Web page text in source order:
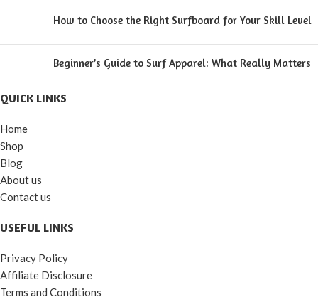
How to Choose the Right Surfboard for Your Skill Level
Beginner’s Guide to Surf Apparel: What Really Matters
QUICK LINKS
Home
Shop
Blog
About us
Contact us
USEFUL LINKS
Privacy Policy
Affiliate Disclosure
Terms and Conditions